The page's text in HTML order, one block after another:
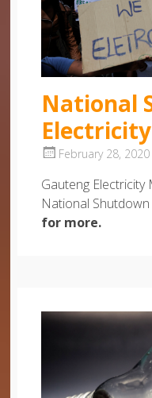
National
Electricity
February 28, 2020
Gauteng
National
for more.